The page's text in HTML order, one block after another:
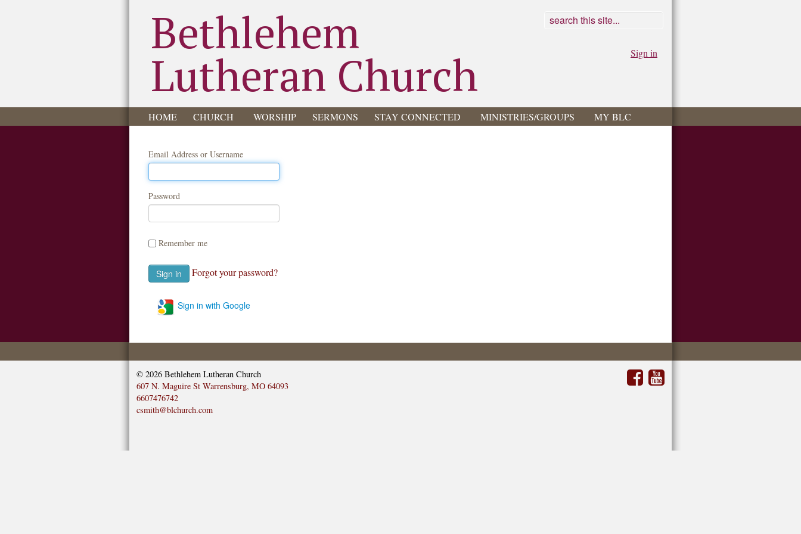
Bethlehem
Lutheran Church Sign in
HOME CHURCH WORSHIP SERMONS STAY CONNECTED MINISTRIES/GROUPS MY BLC
Email Address or Username
Password
Remember me
Forgot your password?
Sign in with Google
© 2026 Bethlehem Lutheran Church
607 N. Maguire St Warrensburg, MO 64093
6607476742
csmith@blchurch.com